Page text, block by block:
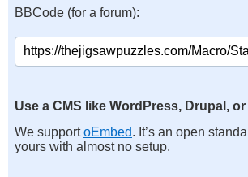
BBCode (for a forum):
Use a CMS like WordPress, Drupal,
We supportoEmbed. It’s an open
yours with almost no setup.